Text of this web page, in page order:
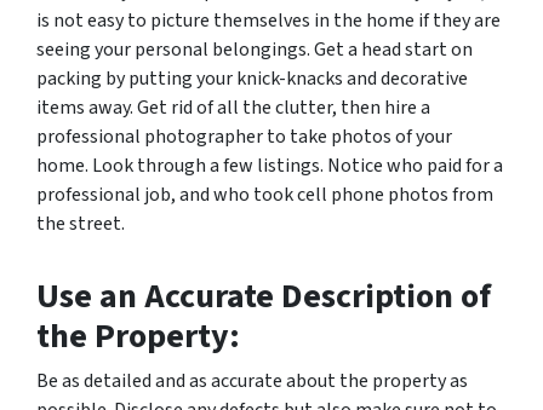
is not easy to picture themselves in the home if they are
seeing your personal belongings. Get a head start on
packing by putting your knick-knacks and decorative
items away. Get rid of all the clutter, then hire a
professional photographer to take photos of your
home. Look through a few listings. Notice who paid for a
professional job, and who took cell phone photos from
the street.
Use an Accurate Description of
the Property:
Be as detailed and as accurate about the property as